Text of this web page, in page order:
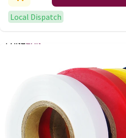
Local Dispatch